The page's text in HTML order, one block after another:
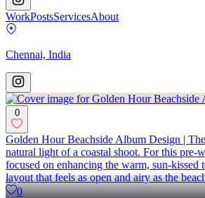
WorkPostsServicesAbout
Chennai, India
0
Golden Hour Beachside Album Design |
natural light of a coastal shoot. For this pre-
focused on enhancing the warm, sun-kissed
layout that feels as open and airy as the
0